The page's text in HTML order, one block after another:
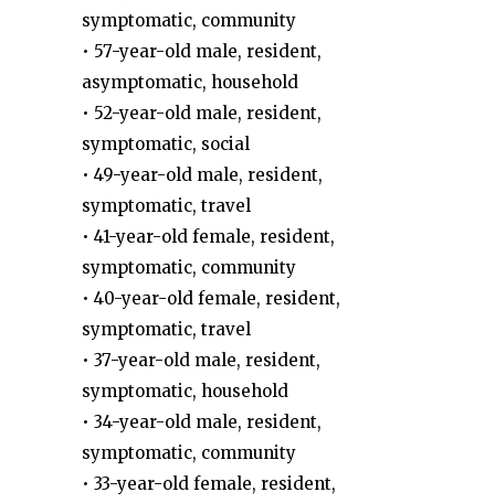
symptomatic, community
• 57-year-old male, resident,
asymptomatic, household
• 52-year-old male, resident,
symptomatic, social
• 49-year-old male, resident,
symptomatic, travel
• 41-year-old female, resident,
symptomatic, community
• 40-year-old female, resident,
symptomatic, travel
• 37-year-old male, resident,
symptomatic, household
• 34-year-old male, resident,
symptomatic, community
• 33-year-old female, resident,